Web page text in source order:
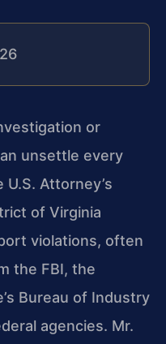
or
unsettle every
U.S. Attorney’s
of Virginia
violations, often
the FBI, the
Bureau of Industry
agencies. Mr.